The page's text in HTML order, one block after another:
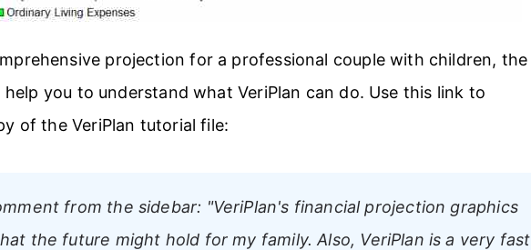
projection for a professional couple with children, the
you to understand what VeriPlan can do. Use this link to
of the VeriPlan tutorial file:
from the sidebar: "VeriPlan's financial projection graphics
the future might hold for my family. Also, VeriPlan is a very fast